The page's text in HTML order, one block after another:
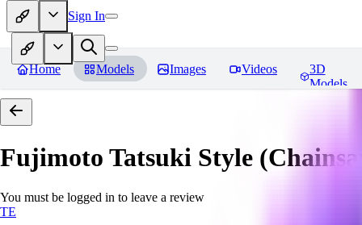
Sign In
Home Models Images Videos
3D
Models
Fujimoto Tatsuki Style
You must be logged in to leave a review
TE